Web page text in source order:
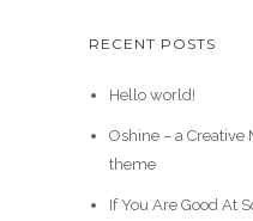
RECENT POSTS
Hello world!
Oshine – a
theme
If You Are Good At